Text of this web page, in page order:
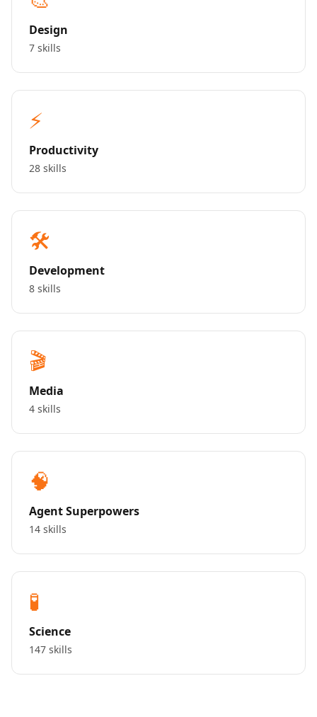
Design
7 skills
⚡
Productivity
28 skills
🛠️
Development
8 skills
🎬
Media
4 skills
🧠
Agent Superpowers
14 skills
🧪
Science
147 skills